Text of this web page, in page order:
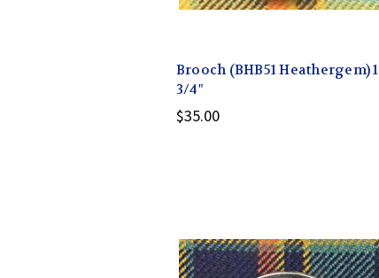
Brooch (BHB51 Heathergem) 1
3/4"
$35.00